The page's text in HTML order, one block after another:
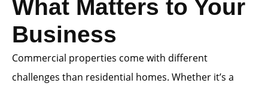
What Matters to Your
Business
Commercial properties come with different
challenges than residential homes. Whether it’s a